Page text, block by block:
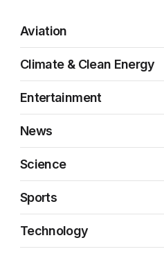
Aviation
Climate & Clean Energy
Entertainment
News
Science
Sports
Technology